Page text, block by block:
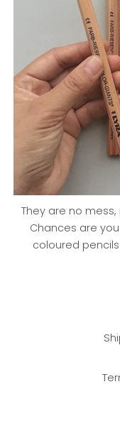
They are no
Chances are
coloured